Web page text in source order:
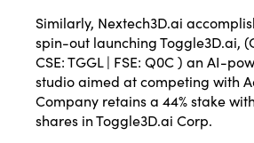
Similarly, Nextech3D.ai
spin-out launching Toggle3D.ai,
CSE: TGGL | FSE: Q0C ) an AI-
studio aimed at competing with
Company retains a 44% stake
shares in Toggle3D.ai Corp.